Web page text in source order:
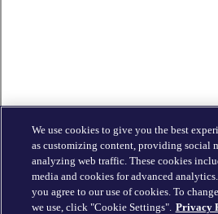
We use cookies to give you the best
as customizing content, providing social
analyzing web traffic. These cookies
media and cookies for advanced
you agree to our use of cookies. To
we use, click "Cookie Settings". Privacy